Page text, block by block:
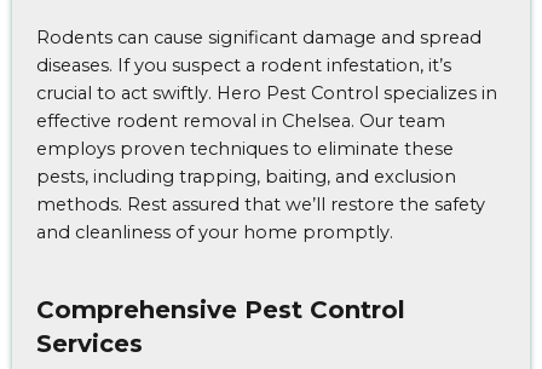
Rodents can cause significant damage and spread
diseases. If you suspect a rodent infestation, it’s
crucial to act swiftly. Hero Pest Control specializes in
effective rodent removal in Chelsea. Our team
employs proven techniques to eliminate these
pests, including trapping, baiting, and exclusion
methods. Rest assured that we’ll restore the safety
and cleanliness of your home promptly.
Comprehensive Pest Control
Services